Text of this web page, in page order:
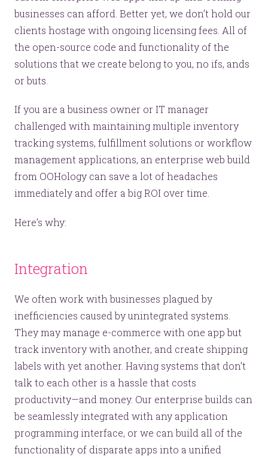
businesses can afford. Better yet, we don’t hold our
clients hostage with ongoing licensing fees. All of
the open-source code and functionality of the
solutions that we create belong to you, no ifs, ands
or buts.
If you are a business owner or IT manager
challenged with maintaining multiple inventory
tracking systems, fulfillment solutions or workflow
management applications, an enterprise web build
from OOHology can save a lot of headaches
immediately and offer a big ROI over time.
Here’s why:
Integration
We often work with businesses plagued by
inefficiencies caused by unintegrated systems.
They may manage e-commerce with one app but
track inventory with another, and create shipping
labels with yet another. Having systems that don’t
talk to each other is a hassle that costs
productivity—and money. Our enterprise builds can
be seamlessly integrated with any application
programming interface, or we can build all of the
functionality of disparate apps into a unified